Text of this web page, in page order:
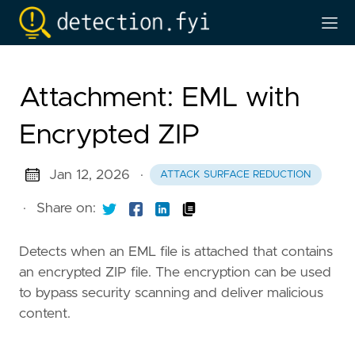
Attachment: EML with
Encrypted ZIP
Jan 12, 2026 · ATTACK SURFACE REDUCTION
· Share on:
Detects when an EML file is attached that contains
an encrypted ZIP file. The encryption can be used
to bypass security scanning and deliver malicious
content.